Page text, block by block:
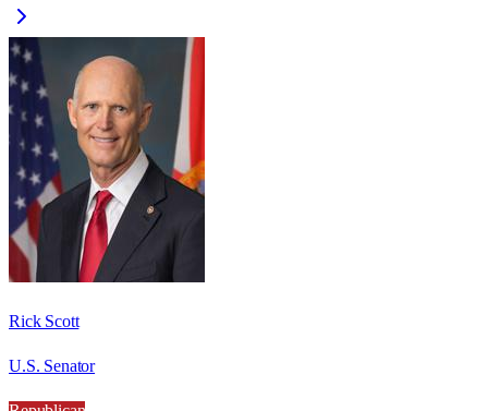
Rick Scott
U.S. Senator